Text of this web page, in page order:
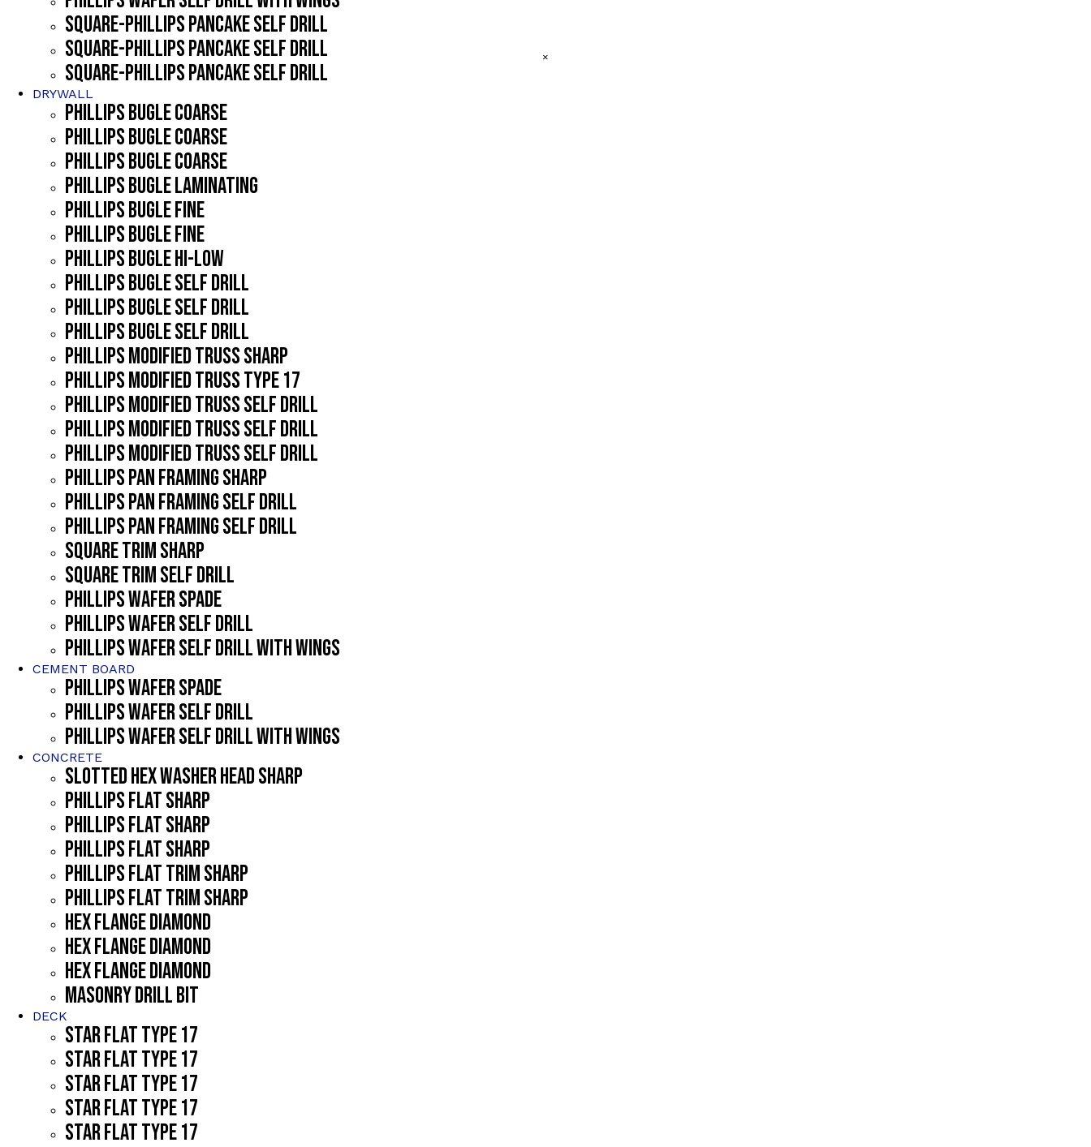
SQUARE-PHILLIPS PANCAKE SELF DRILL
SQUARE-PHILLIPS PANCAKE SELF DRILL
SQUARE-PHILLIPS PANCAKE SELF DRILL
DRYWALL
PHILLIPS BUGLE COARSE
PHILLIPS BUGLE COARSE
PHILLIPS BUGLE COARSE
PHILLIPS BUGLE LAMINATING
PHILLIPS BUGLE FINE
PHILLIPS BUGLE FINE
PHILLIPS BUGLE HI-LOW
PHILLIPS BUGLE SELF DRILL
PHILLIPS BUGLE SELF DRILL
PHILLIPS BUGLE SELF DRILL
PHILLIPS MODIFIED TRUSS SHARP
PHILLIPS MODIFIED TRUSS TYPE 17
PHILLIPS MODIFIED TRUSS SELF DRILL
PHILLIPS MODIFIED TRUSS SELF DRILL
PHILLIPS MODIFIED TRUSS SELF DRILL
PHILLIPS PAN FRAMING SHARP
PHILLIPS PAN FRAMING SELF DRILL
PHILLIPS PAN FRAMING SELF DRILL
SQUARE TRIM SHARP
SQUARE TRIM SELF DRILL
PHILLIPS WAFER SPADE
PHILLIPS WAFER SELF DRILL
PHILLIPS WAFER SELF DRILL WITH WINGS
CEMENT BOARD
PHILLIPS WAFER SPADE
PHILLIPS WAFER SELF DRILL
PHILLIPS WAFER SELF DRILL WITH WINGS
CONCRETE
SLOTTED HEX WASHER HEAD SHARP
PHILLIPS FLAT SHARP
PHILLIPS FLAT SHARP
PHILLIPS FLAT SHARP
PHILLIPS FLAT TRIM SHARP
PHILLIPS FLAT TRIM SHARP
HEX FLANGE DIAMOND
HEX FLANGE DIAMOND
HEX FLANGE DIAMOND
MASONRY DRILL BIT
DECK
STAR FLAT TYPE 17
STAR FLAT TYPE 17
STAR FLAT TYPE 17
STAR FLAT TYPE 17
STAR FLAT TYPE 17
×